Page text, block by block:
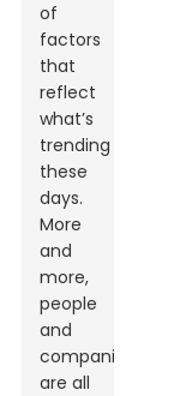
of
factors
that
reflect
what’s
trending
these
days.
More
and
more,
people
and
companies
are all